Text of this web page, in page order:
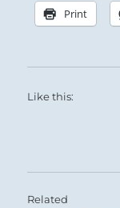
Print
Like this:
Related